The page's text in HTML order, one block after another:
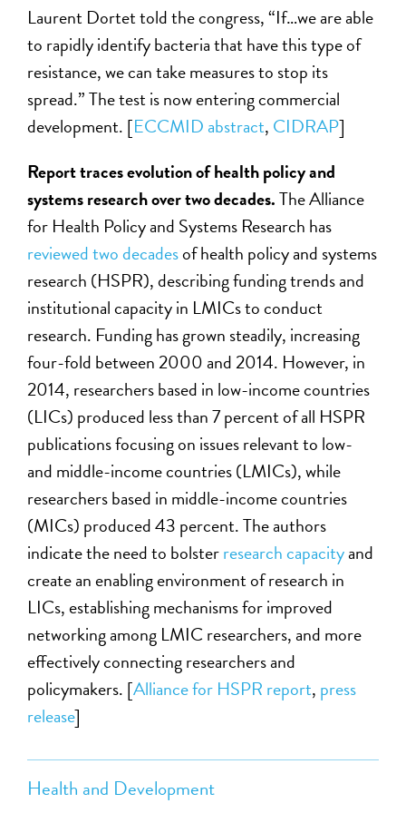
Health and Development
Laurent Dortet told the congress, “If…we are able
to rapidly identify bacteria that have this type of
resistance, we can take measures to stop its
spread.” The test is now entering commercial
development. [ECCMID abstract, CIDRAP]
Report traces evolution of health policy and
systems research over two decades.The Alliance
for Health Policy and Systems Research has
reviewed two decadesof health policy and systems
research (HSPR), describing funding trends and
institutional capacity in LMICs to conduct
research. Funding has grown steadily, increasing
four-fold between 2000 and 2014. However, in
2014, researchers based in low-income countries
(LICs) produced less than 7 percent of all HSPR
publications focusing on issues relevant to low-
and middle-income countries (LMICs), while
researchers based in middle-income countries
(MICs) produced 43 percent. The authors
indicate the need to bolsterresearch capacityand
create an enabling environment of research in
LICs, establishing mechanisms for improved
networking among LMIC researchers, and more
effectively connecting researchers and
policymakers. [Alliance for HSPR report, press
release]